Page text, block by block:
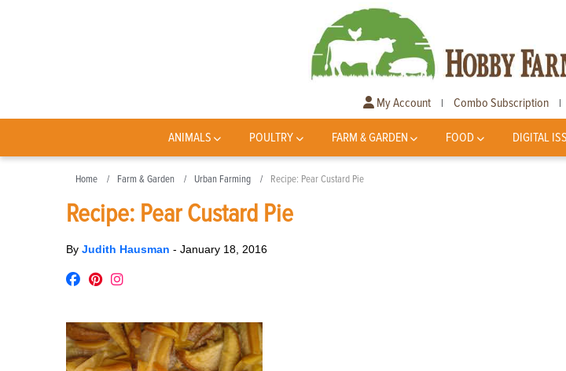
My Account | Combo Subscription |
ANIMALS POULTRY FARM & GARDEN FOOD DIGITAL
Home Farm & Garden Urban Farming Recipe: Pear Custard Pie
Recipe: Pear Custard Pie
By Judith Hausman - January 18, 2016